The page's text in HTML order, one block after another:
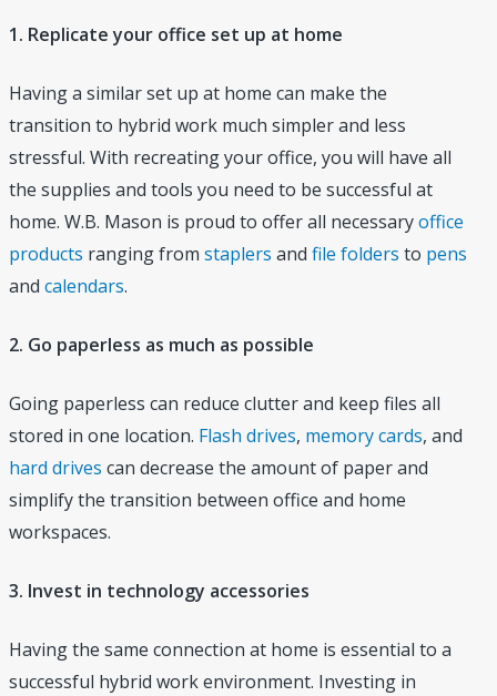
1. Replicate your office set up at home
Having a similar set up at home can make the
transition to hybrid work much simpler and less
stressful. With recreating your office, you will have all
the supplies and tools you need to be successful at
home. W.B. Mason is proud to offer all necessaryoffice
products ranging from staplers and file folders to pens
and calendars.
2. Go paperless as much as possible
Going paperless can reduce clutter and keep files all
stored in one location. Flash drives, memory cards, and
hard drives can decrease the amount of paper and
simplify the transition between office and home
workspaces.
3. Invest in technology accessories
Having the same connection at home is essential to a
successful hybrid work environment. Investing in